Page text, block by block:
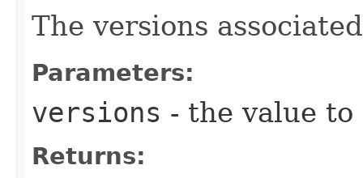
The versions
Parameters:
versions - the value to
Returns: